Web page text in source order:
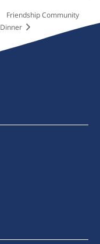
Friendship Community
Dinner